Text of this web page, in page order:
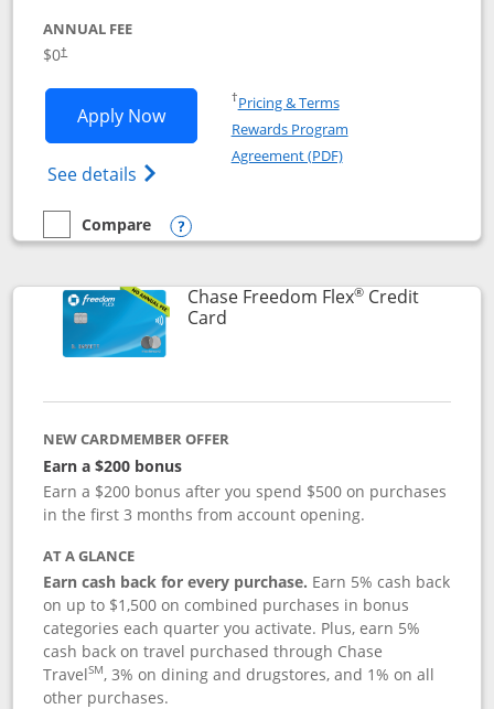
ANNUAL FEE
$0†
Apply NowOpens Chase Freedom Unlimited
See details Opens Chase Freedom Unlimited
†Pricing & TermsOpens in a new window
Rewards Program
Agreement (PDF)Opens in a new
empty checkbox
Compare
Compare the Chase Freedom Unlimited
Opens compare popup dialog
Chase Freedom Flex®Credit
CardLinks to product page
NEW CARDMEMBER OFFER
Earn a $200 bonus
Earn a $200 bonus after you spend $500 on purchases
in the first 3 months from account opening.
AT A GLANCE
Earn cash back for every purchase. Earn 5% cash back
on up to $1,500 on combined purchases in bonus
categories each quarter you activate. Plus, earn 5%
cash back on travel purchased through Chase
TravelSM, 3% on dining and drugstores, and 1% on all
other purchases.